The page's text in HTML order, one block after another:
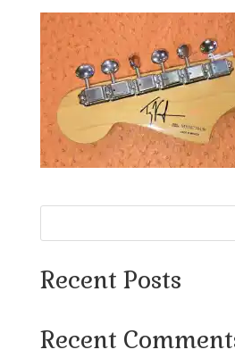
Recent Posts
Recent